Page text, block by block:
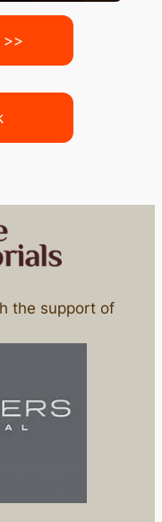
>>
the support of